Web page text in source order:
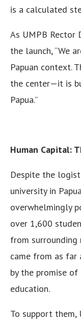
is a calculated
As UMPB Rector
the launch, “We
Papuan context.
the center—it is
Papua.”
Human Capital:
Despite the
university in
overwhelmingly
over 1,600
from surrounding
came from as far
by the promise
education.
To support them,